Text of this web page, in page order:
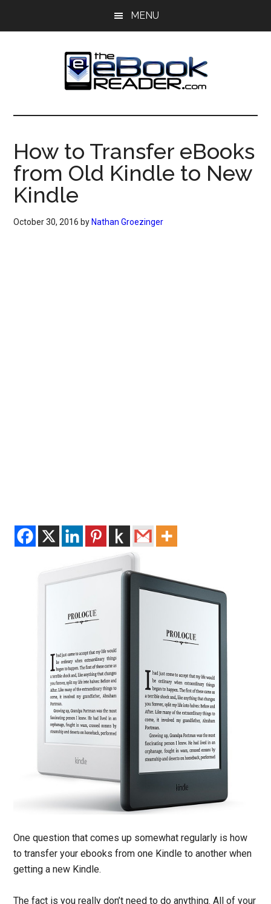
MENU
The
eBook
Reader
eBook
Blog
How to Transfer eBooks
from Old Kindle to New
Kindle
October 30, 2016 by Nathan Groezinger
One question that comes up somewhat regularly is how
to transfer your ebooks from one Kindle to another when
getting a new Kindle.
The fact is you really don’t need to do anything. All of your